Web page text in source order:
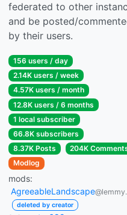
federated to other
and be posted/
by their users.
156 users / day
2.14K users / week
4.57K users / month
12.8K users / 6 months
1 local subscriber
66.8K subscribers
8.37K Posts
204K
Modlog
mods:
AgreeableLandscape
deleted by creator